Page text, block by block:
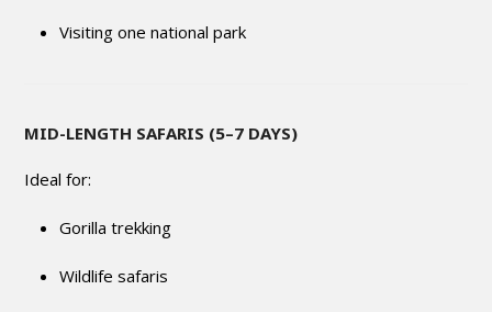
Visiting one national park
MID-LENGTH SAFARIS (5–7 DAYS)
Ideal for:
Gorilla trekking
Wildlife safaris